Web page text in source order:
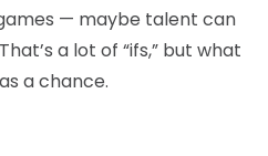
— maybe talent can
a lot of “ifs,” but what
a chance.